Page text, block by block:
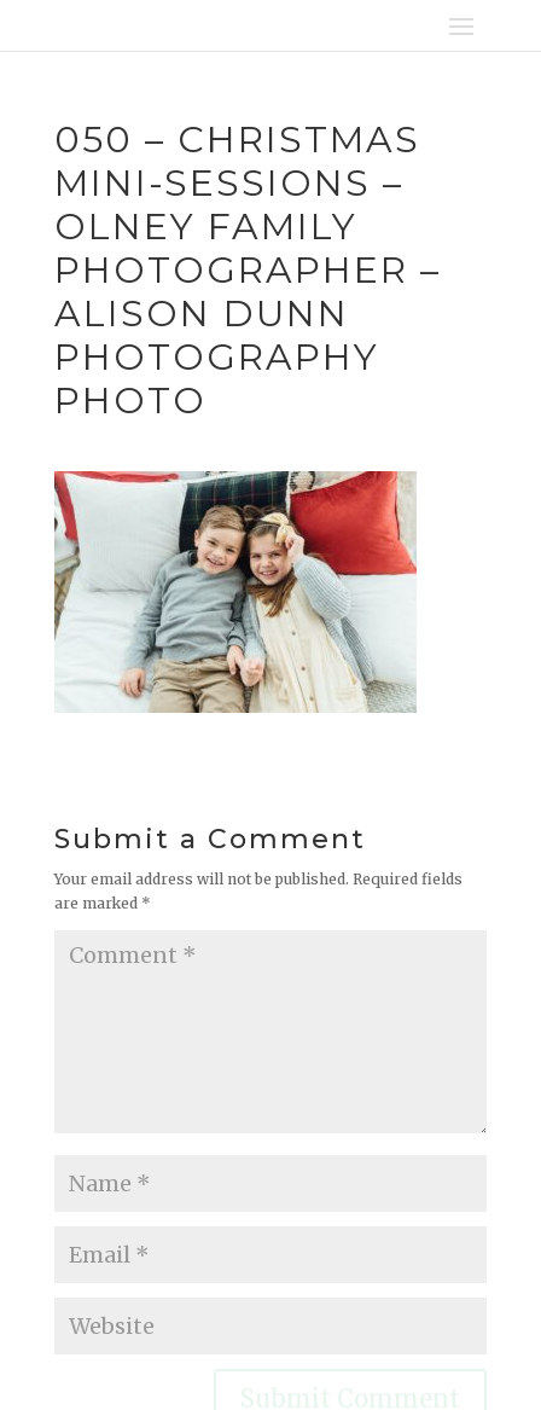
050 – CHRISTMAS
MINI-SESSIONS –
OLNEY FAMILY
PHOTOGRAPHER –
ALISON DUNN
PHOTOGRAPHY
PHOTO
Submit a Comment
Your email address will not be published. Required fields
are marked *